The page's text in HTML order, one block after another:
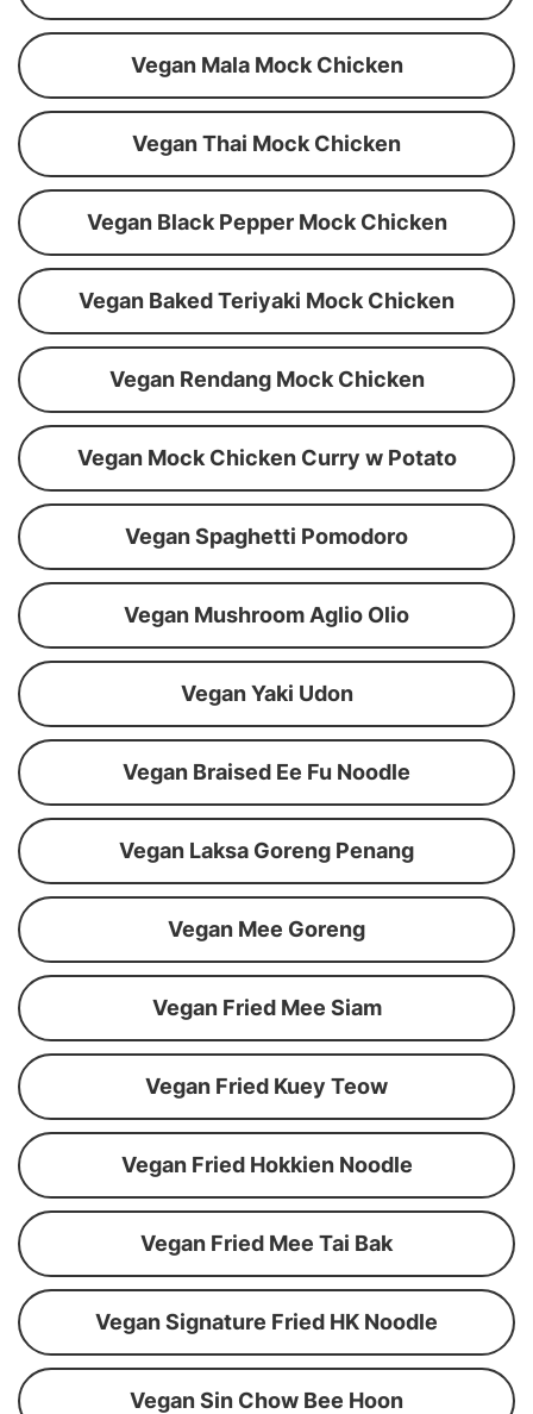
Vegan Mala Mock Chicken
Vegan Thai Mock Chicken
Vegan Black Pepper Mock Chicken
Vegan Baked Teriyaki Mock Chicken
Vegan Rendang Mock Chicken
Vegan Mock Chicken Curry w Potato
Vegan Spaghetti Pomodoro
Vegan Mushroom Aglio Olio
Vegan Yaki Udon
Vegan Braised Ee Fu Noodle
Vegan Laksa Goreng Penang
Vegan Mee Goreng
Vegan Fried Mee Siam
Vegan Fried Kuey Teow
Vegan Fried Hokkien Noodle
Vegan Fried Mee Tai Bak
Vegan Signature Fried HK Noodle
Vegan Sin Chow Bee Hoon